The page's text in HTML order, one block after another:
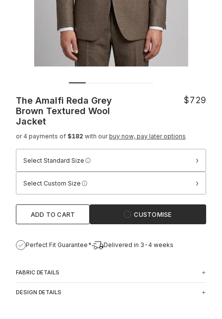
The Amalfi Reda Grey
Brown Textured Wool
Jacket
$729
or 4 payments of $182 with our buy now, pay later options
Select Standard Size ›
Select Custom Size ›
ADD TO CART CUSTOMISE
Perfect Fit Guarantee* Delivered in 3-4 weeks
FABRIC DETAILS
DESIGN DETAILS